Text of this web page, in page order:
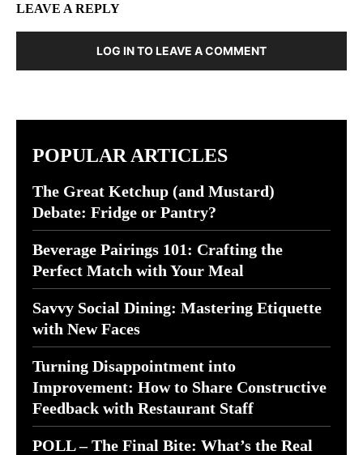
LEAVE A REPLY
LOG IN TO LEAVE A COMMENT
POPULAR ARTICLES
The Great Ketchup (and Mustard)
Debate: Fridge or Pantry?
Beverage Pairings 101: Crafting the
Perfect Match with Your Meal
Savvy Social Dining: Mastering Etiquette
with New Faces
Turning Disappointment into
Improvement: How to Share Constructive
Feedback with Restaurant Staff
POLL – The Final Bite: What’s the Real